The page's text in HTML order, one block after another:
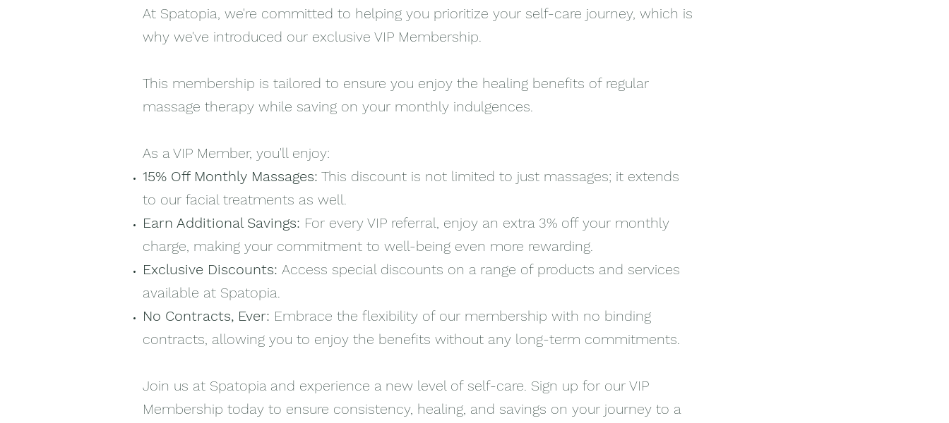
At Spatopia, we're committed to helping you prioritize your self-care journey, which is
why we've introduced our exclusive VIP Membership.
This membership is tailored to ensure you enjoy the healing benefits of regular
massage therapy while saving on your monthly indulgences.
As a VIP Member, you'll enjoy:
15% Off Monthly Massages: This discount is not limited to just massages; it extends
to our facial treatments as well.
Earn Additional Savings: For every VIP referral, enjoy an extra 3% off your monthly
charge, making your commitment to well-being even more rewarding.
Exclusive Discounts: Access special discounts on a range of products and services
available at Spatopia.
No Contracts, Ever: Embrace the flexibility of our membership with no binding
contracts, allowing you to enjoy the benefits without any long-term commitments.
Join us at Spatopia and experience a new level of self-care. Sign up for our VIP
Membership today to ensure consistency, healing, and savings on your journey to a